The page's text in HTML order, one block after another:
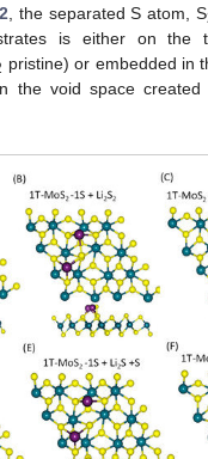
, the separated S atom, S
is either on the
pristine) or embedded in
the void space created